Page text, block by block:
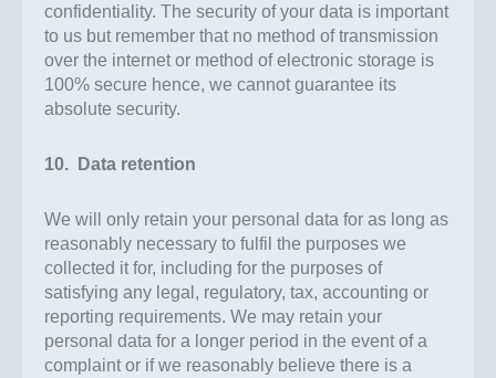
confidentiality. The security of your data is important
to us but remember that no method of transmission
over the internet or method of electronic storage is
100% secure hence, we cannot guarantee its
absolute security.
10. Data retention
We will only retain your personal data for as long as
reasonably necessary to fulfil the purposes we
collected it for, including for the purposes of
satisfying any legal, regulatory, tax, accounting or
reporting requirements. We may retain your
personal data for a longer period in the event of a
complaint or if we reasonably believe there is a